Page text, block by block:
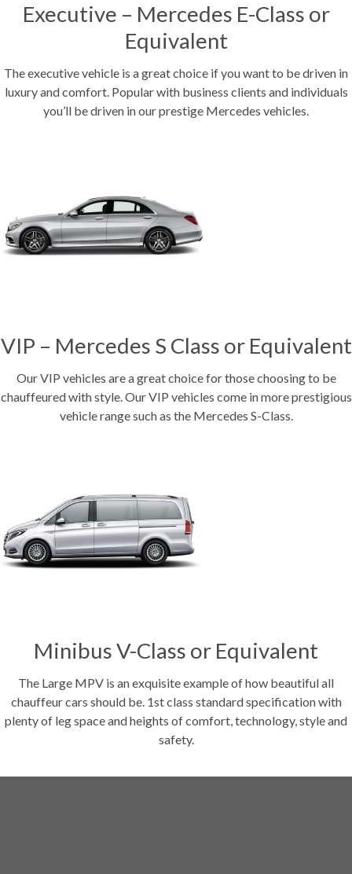
Executive – Mercedes E-Class or
Equivalent
The executive vehicle is a great choice if you want to be driven in
luxury and comfort. Popular with business clients and individuals
you’ll be driven in our prestige Mercedes vehicles.
VIP – Mercedes S Class or Equivalent
Our VIP vehicles are a great choice for those choosing to be
chauffeured with style. Our VIP vehicles come in more prestigious
vehicle range such as the Mercedes S-Class.
Minibus V-Class or Equivalent
The Large MPV is an exquisite example of how beautiful all
chauffeur cars should be. 1st class standard specification with
plenty of leg space and heights of comfort, technology, style and
safety.